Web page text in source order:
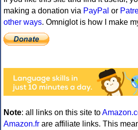
making a donation via PayPal or
other ways. Omniglot is how I make
Note: all links on this site to
Amazon.fr are affiliate links. This